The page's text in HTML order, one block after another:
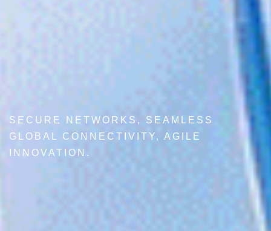
SECURE NETWORKS, SEAMLESS
GLOBAL CONNECTIVITY, AGILE
INNOVATION.